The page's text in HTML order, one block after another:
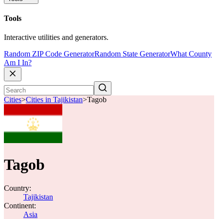
Tools
Interactive utilities and generators.
Random ZIP Code GeneratorRandom State GeneratorWhat County
Am I In?
Cities>Cities in Tajikistan>Tagob
Tagob
Country:
Tajikistan
Continent:
Asia